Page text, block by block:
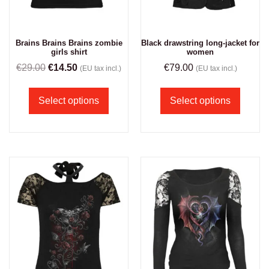
Brains Brains Brains zombie
girls shirt
€29.00 €14.50 (EU tax incl.)
Select options
Black drawstring long-jacket for
women
€79.00 (EU tax incl.)
Select options